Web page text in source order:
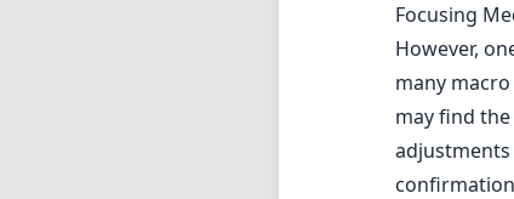
Focusing
However,
many
may find